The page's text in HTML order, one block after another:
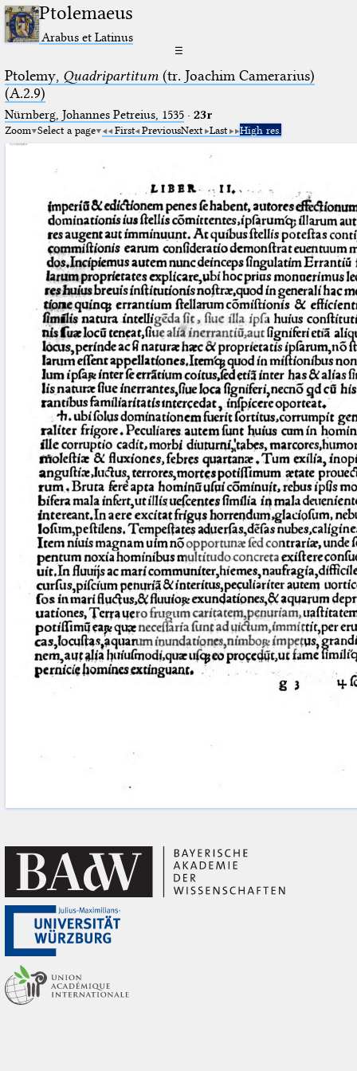
Ptolemaeus
Arabus et Latinus
☰
Ptolemy, Quadripartitum(tr. Joachim Camerarius)
(A.2.9)
Nürnberg, Johannes Petreius, 1535· 23r
Zoom Select a page First PreviousNext Last High res.